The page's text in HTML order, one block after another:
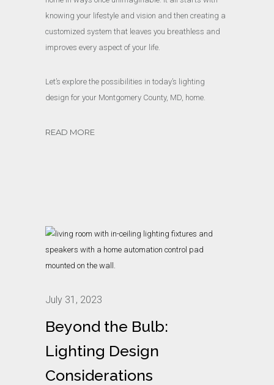
knowing your lifestyle and vision and then creating a
customized system that leaves you breathless and
improves every aspect of your life.
Let’s explore the possibilities in today’s lighting
design for your Montgomery County, MD, home.
READ MORE
July 31, 2023
Beyond the Bulb:
Lighting Design
Considerations